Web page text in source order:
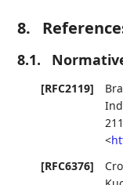
8.
8.1.
[RFC2119]
<
[RFC6376]